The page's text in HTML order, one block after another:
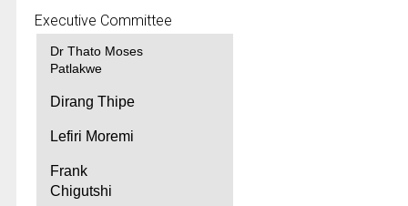
Executive Committee
Dr Thato Moses
Patlakwe
Dirang Thipe
Lefiri Moremi
Frank
Chigutshi